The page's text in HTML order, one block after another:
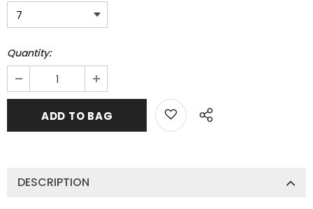
Quantity:
DESCRIPTION